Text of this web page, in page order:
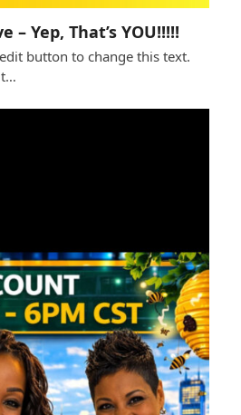
– Yep, That’s YOU!!!!!
button to change this text.